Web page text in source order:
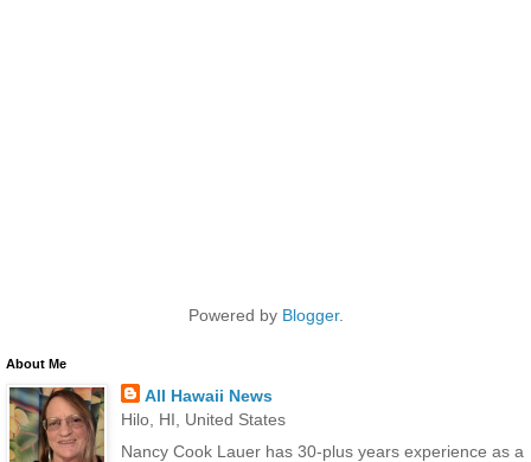
Powered by Blogger.
About Me
All Hawaii News
Hilo, HI, United States
Nancy Cook Lauer has 30-plus years experience as a